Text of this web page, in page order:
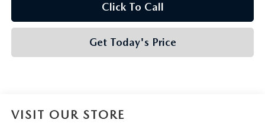
Click To Call
Get Today's Price
VISIT OUR STORE